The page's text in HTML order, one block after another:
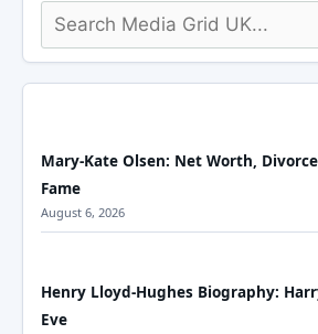
Search
Mary-Kate Olsen: Net Worth,
Fame
August 6, 2026
Henry Lloyd-Hughes Biography:
Eve